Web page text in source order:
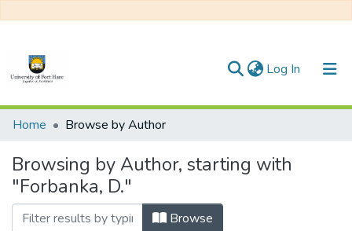
Log In (current)
Communities & Collections
All of DSpace
Home Browse by Author
Browsing by Author, starting with
"Forbanka, D."
Browse